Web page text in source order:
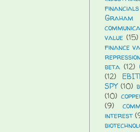
financials
Graham
value (15)
finance
beta (12)
(12)
SPY (10)
(10)
(9)
interest